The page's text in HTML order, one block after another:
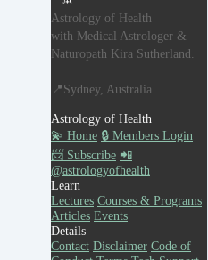
Astrology of Health
with Medical Astrologer &
Naturopath Kira Sutherland.
📍Sydney, Australia
Astrology of Health
💫 Home 🔒 Members Login
📨 Subscribe 📲
@astrologyofhealth
Learn
Lectures Courses & Programs
Articles Events
Details
Contact Disclaimer Code of